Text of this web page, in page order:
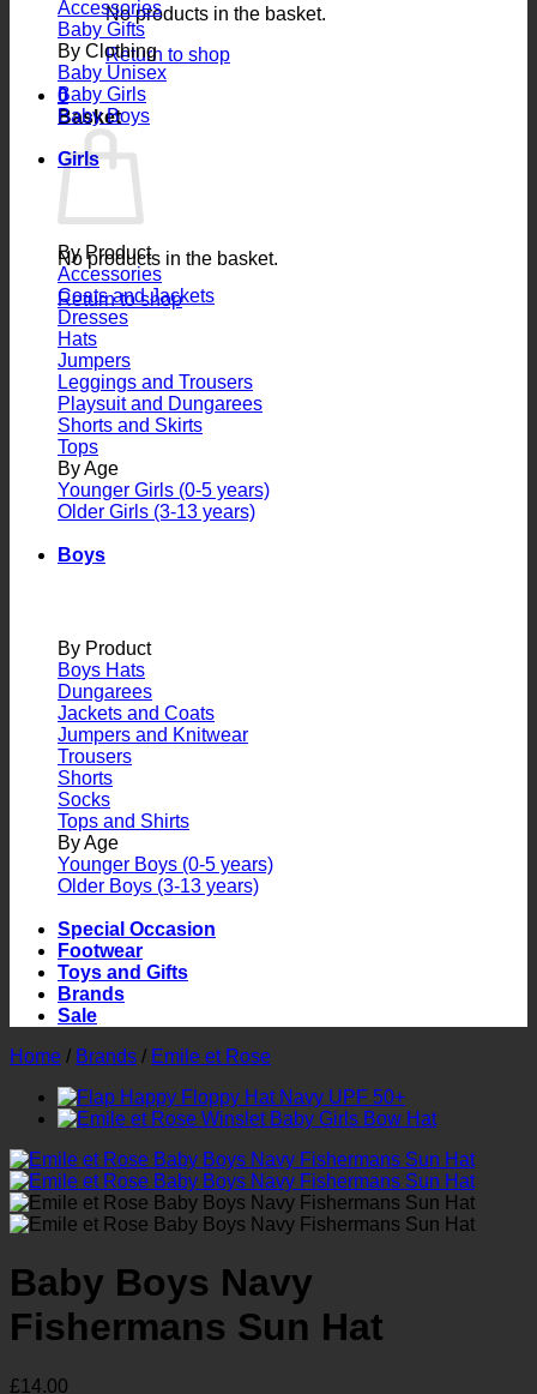
No products in the basket.
Return to shop
0
Basket
No products in the basket.
Return to shop
Accessories
Baby Gifts
By Clothing
Baby Unisex
Baby Girls
Baby Boys
Girls
By Product
Accessories
Coats and Jackets
Dresses
Hats
Jumpers
Leggings and Trousers
Playsuit and Dungarees
Shorts and Skirts
Tops
By Age
Younger Girls (0-5 years)
Older Girls (3-13 years)
Boys
By Product
Boys Hats
Dungarees
Jackets and Coats
Jumpers and Knitwear
Trousers
Shorts
Socks
Tops and Shirts
By Age
Younger Boys (0-5 years)
Older Boys (3-13 years)
Special Occasion
Footwear
Toys and Gifts
Brands
Sale
Home / Brands / Emile et Rose
Baby Boys Navy
Fishermans Sun Hat
£14.00